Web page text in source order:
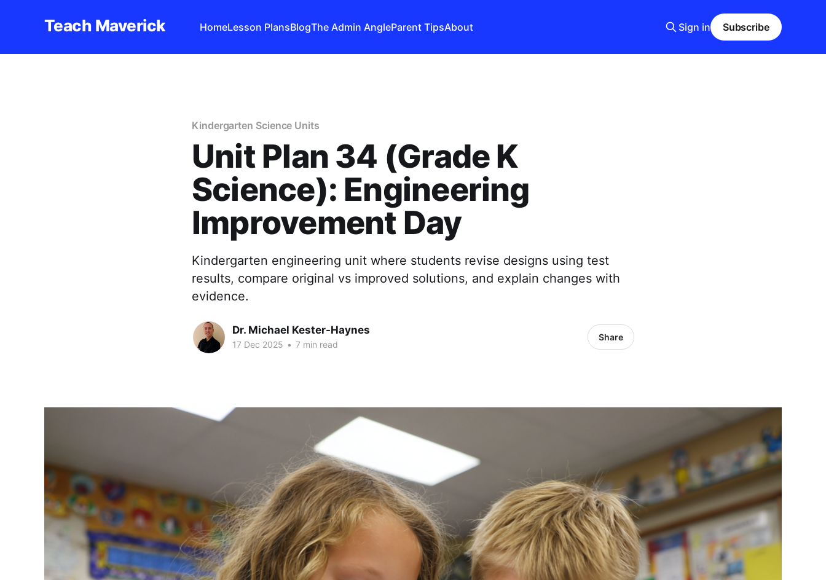
Teach Maverick HomeLesson PlansBlogThe Admin AngleParent TipsAbout Sign in Subscribe
Kindergarten Science Units
Unit Plan 34 (Grade K
Science): Engineering
Improvement Day
Kindergarten engineering unit where students revise designs using test
results, compare original vs improved solutions, and explain changes with
evidence.
Dr. Michael Kester-Haynes
17 Dec 2025 • 7 min read
Share